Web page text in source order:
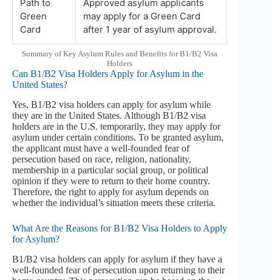
Path to
Green
Card
Approved asylum applicants
may apply for a Green Card
after 1 year of asylum approval.
Summary of Key Asylum Rules and Benefits for B1/B2 Visa
Holders
Can B1/B2 Visa Holders Apply for Asylum in the
United States?
Yes, B1/B2 visa holders can apply for asylum while
they are in the United States. Although B1/B2 visa
holders are in the U.S. temporarily, they may apply for
asylum under certain conditions. To be granted asylum,
the applicant must have a well-founded fear of
persecution based on race, religion, nationality,
membership in a particular social group, or political
opinion if they were to return to their home country.
Therefore, the right to apply for asylum depends on
whether the individual’s situation meets these criteria.
What Are the Reasons for B1/B2 Visa Holders to Apply
for Asylum?
B1/B2 visa holders can apply for asylum if they have a
well-founded fear of persecution upon returning to their